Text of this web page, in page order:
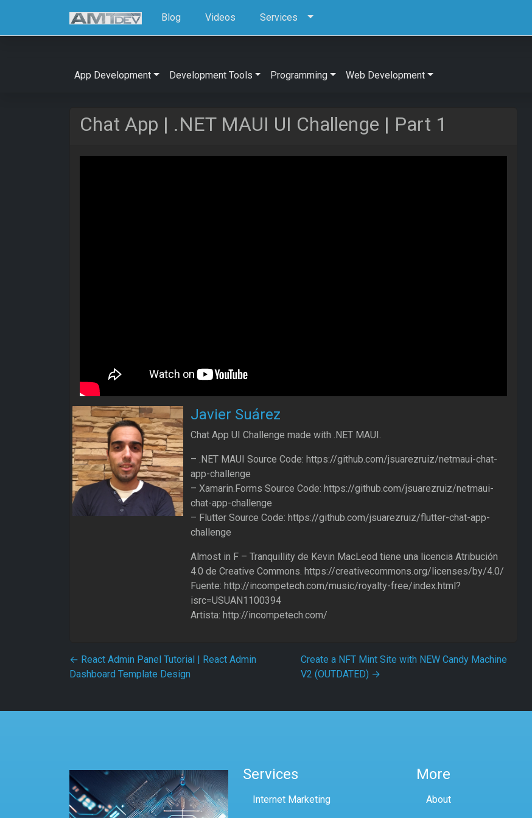
Blog Videos Services
App Development Development Tools Programming Web Development
Chat App | .NET MAUI UI Challenge | Part 1
Javier Suárez
Chat App UI Challenge made with .NET MAUI.
– .NET MAUI Source Code: https://github.com/jsuarezruiz/netmaui-chat-
app-challenge
– Xamarin.Forms Source Code: https://github.com/jsuarezruiz/netmaui-
chat-app-challenge
– Flutter Source Code: https://github.com/jsuarezruiz/flutter-chat-app-
challenge
Almost in F – Tranquillity de Kevin MacLeod tiene una licencia Atribución
4.0 de Creative Commons. https://creativecommons.org/licenses/by/4.0/
Fuente: http://incompetech.com/music/royalty-free/index.html?
isrc=USUAN1100394
Artista: http://incompetech.com/
Post navigation
← React Admin Panel Tutorial | React Admin
Dashboard Template Design
Create a NFT Mint Site with NEW Candy Machine
V2 (OUTDATED) →
Services
Internet Marketing
More
About